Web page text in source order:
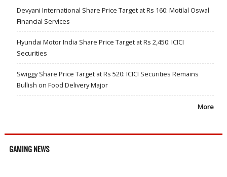
Devyani International Share Price Target at Rs 160: Motilal Oswal
Financial Services
Hyundai Motor India Share Price Target at Rs 2,450: ICICI
Securities
Swiggy Share Price Target at Rs 520: ICICI Securities Remains
Bullish on Food Delivery Major
More
GAMING NEWS